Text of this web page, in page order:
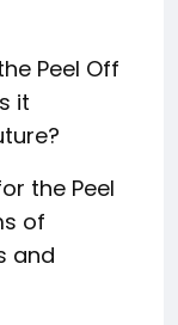
Peel Off
it
the Peel
of
and